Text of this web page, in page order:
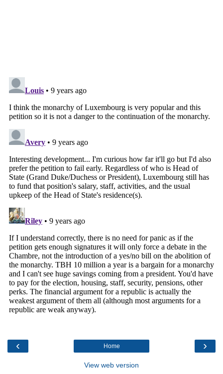
‹ ›
Home
View web version